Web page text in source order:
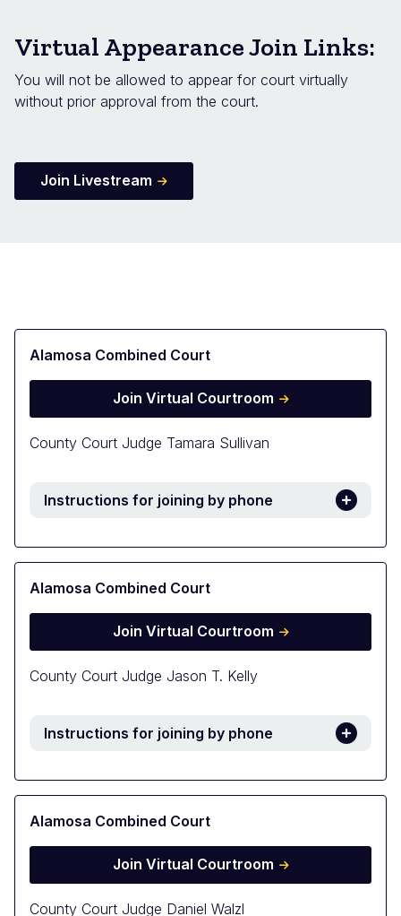
Virtual Appearance Join Links:
You will not be allowed to appear for court virtually
without prior approval from the court.
Join Livestream
Alamosa Combined Court
Join Virtual Courtroom
County Court Judge Tamara Sullivan
Instructions for joining by phone
Alamosa Combined Court
Join Virtual Courtroom
County Court Judge Jason T. Kelly
Instructions for joining by phone
Alamosa Combined Court
Join Virtual Courtroom
County Court Judge Daniel Walzl